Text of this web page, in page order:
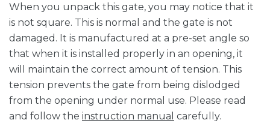
When you unpack this gate, you may notice that it
is not square. This is normal and the gate is not
damaged. It is manufactured at a pre-set angle so
that when it is installed properly in an opening, it
will maintain the correct amount of tension. This
tension prevents the gate from being dislodged
from the opening under normal use. Please read
and follow the instruction manual carefully.